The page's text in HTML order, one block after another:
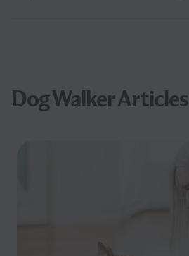
Dog Walker Articles